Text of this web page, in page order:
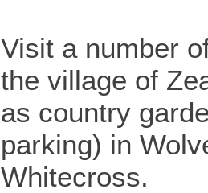
Visit a number
the village of
as country
parking) in
Whitecross.